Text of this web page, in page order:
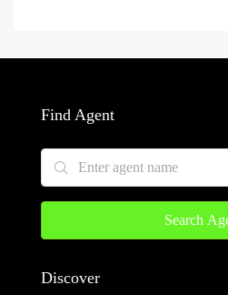
Find Agent
Search
Discover